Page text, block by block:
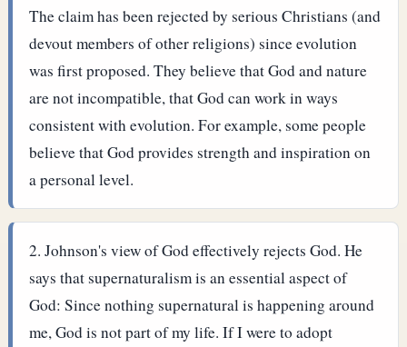
The claim has been rejected by serious Christians (and
devout members of other religions) since evolution
was first proposed. They believe that God and nature
are not incompatible, that God can work in ways
consistent with evolution. For example, some people
believe that God provides strength and inspiration on
a personal level.
Johnson's view of God effectively rejects God. He
says that supernaturalism is an essential aspect of
God: Since nothing supernatural is happening around
me, God is not part of my life. If I were to adopt